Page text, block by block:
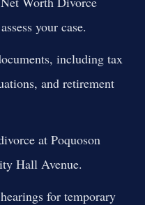
your case.
including tax
and retirement
at Poquoson
Hall Avenue.
for temporary